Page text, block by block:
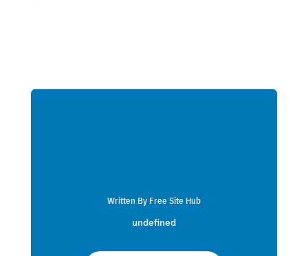
Written By Free Site Hub
undefined